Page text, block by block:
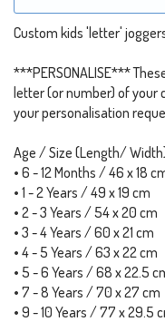
Custom kids 'letter'
***PERSONALISE***
letter (or number) of your
your personalisation
Age / Size (Length/
• 6 - 12 Months / 46 x 18
• 1 - 2 Years / 49 x 19 cm
• 2 - 3 Years / 54 x 20 cm
• 3 - 4 Years / 60 x 21 cm
• 4 - 5 Years / 63 x 22 cm
• 5 - 6 Years / 68 x 22.5
• 7 - 8 Years / 70 x 27 cm
• 9 - 10 Years / 77 x 29.5